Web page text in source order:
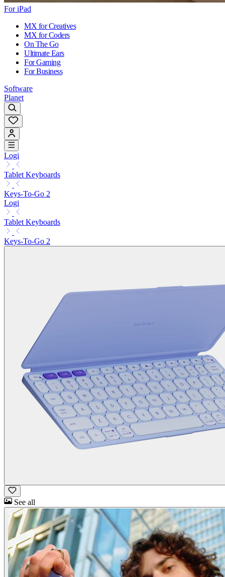
For iPad
MX for Creatives
MX for Coders
On The Go
Ultimate Ears
For Gaming
For Business
Software
Planet
Logi
Tablet Keyboards
Keys-To-Go 2
Logi
Tablet Keyboards
Keys-To-Go 2
See all